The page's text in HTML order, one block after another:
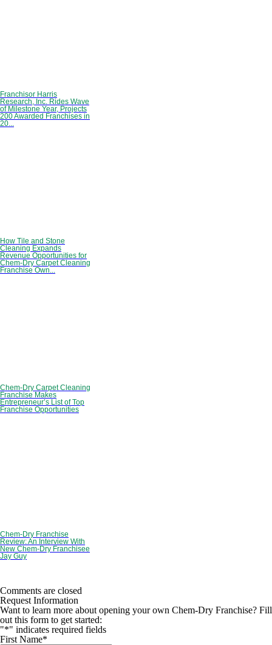
Franchisor Harris
Research, Inc. Rides Wave
of Milestone Year, Projects
200 Awarded Franchises in
20...
How Tile and Stone
Cleaning Expands
Revenue Opportunities for
Chem-Dry Carpet Cleaning
Franchise Own...
Chem-Dry Carpet Cleaning
Franchise Makes
Entrepreneur’s List of Top
Franchise Opportunities
Chem-Dry Franchise
Review: An Interview With
New Chem-Dry Franchisee
Jay Guy
Comments are closed
Request Information
Want to learn more about opening your own Chem-Dry Franchise? Fill
out this form to get started:
"*" indicates required fields
First Name*